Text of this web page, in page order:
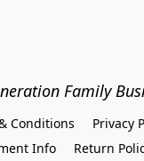
Family
Conditions
Privacy
Info
Return